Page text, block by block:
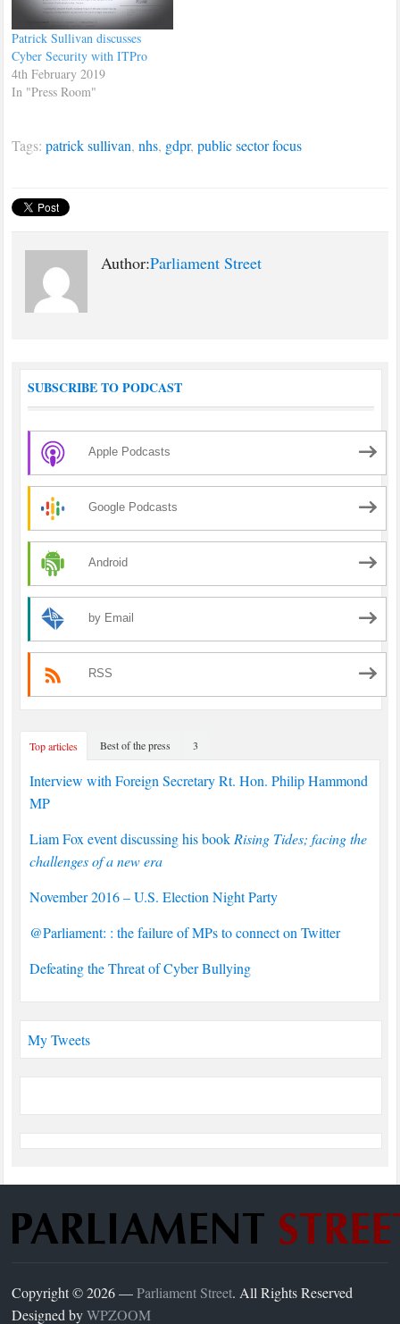
Patrick Sullivan discusses
Cyber Security with ITPro
4th February 2019
In "Press Room"
Tags:patrick sullivan,nhs, gdpr,public sector focus
Author:Parliament Street
SUBSCRIBE TO PODCAST
Apple Podcasts
Google Podcasts
Android
by Email
RSS
Top articles Best of the press 3
Interview with Foreign Secretary Rt. Hon. Philip Hammond
MP
Liam Fox event discussing his book Rising Tides; facing the
challenges of a new era
November 2016 – U.S. Election Night Party
@Parliament: : the failure of MPs to connect on Twitter
Defeating the Threat of Cyber Bullying
My Tweets
Copyright © 2026 —Parliament Street. All Rights Reserved
Designed byWPZOOM